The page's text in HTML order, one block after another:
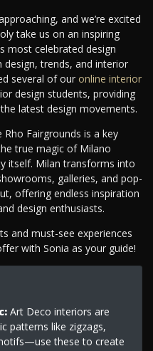
and we’re excited
take us on an inspiring
most celebrated design
trends, and interior
several of our online interior
design students, providing
latest design movements.
Fairgrounds is a key
true magic of Milano
itself. Milan transforms into
galleries, and pop-
offering endless inspiration
design enthusiasts.
and must-see experiences
with Sonia as your guide!
Art Deco interiors are
patterns like zigzags,
these to create